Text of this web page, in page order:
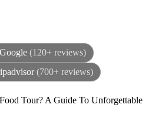
(120+ reviews)
(700+ reviews)
Tour? A Guide To Unforgettable